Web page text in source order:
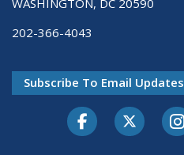
WASHINGTON, DC 20590
202-366-4043
Subscribe To Email Updates